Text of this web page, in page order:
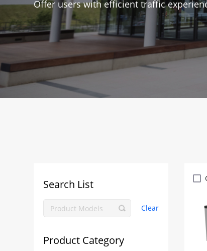
Offer users with efficient traffic
Search List
Clear
Product Category